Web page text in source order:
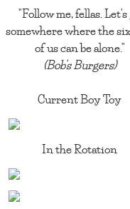
"Follow me, fellas. Let's
somewhere where the
of us can be alone."
(Bob's Burgers)
Current Boy Toy
In the Rotation